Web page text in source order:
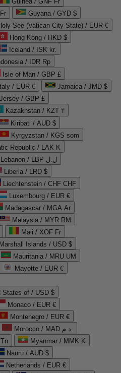
Guyana / GYD $
See (Vatican City State) / EUR €
Hong Kong / HKD $
Iceland / ISK kr.
/ IDR Rp
Isle of Man / GBP £
Italy / EUR €
Jamaica / JMD $
Jersey / GBP £
Kazakhstan / KZT ₸
Kiribati / AUD $
Kyrgyzstan / KGS som
Republic / LAK ₭
Lebanon / LBP ل.ل
Liberia / LRD $
Liechtenstein / CHF CHF
Luxembourg / EUR €
Madagascar / MGA Ar
Malaysia / MYR RM
Mali / XOF Fr
Marshall Islands / USD $
Mauritania / MRU UM
Mayotte / EUR €
States of / USD $
Monaco / EUR €
Montenegro / EUR €
Morocco / MAD د.م.
Myanmar / MMK K
Nauru / AUD $
Netherlands / EUR €